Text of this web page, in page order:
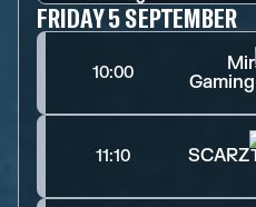
FRIDAY 5 SEPTEMBER
10:00
Mir
Gaming
11:10 SCARZ